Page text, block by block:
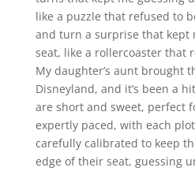
like a puzzle that refused to
and turn a surprise that kept
seat, like a rollercoaster that
My daughter’s aunt brought
Disneyland, and it’s been a
are short and sweet, perfect
expertly paced, with each
carefully calibrated to keep
edge of their seat, guessing